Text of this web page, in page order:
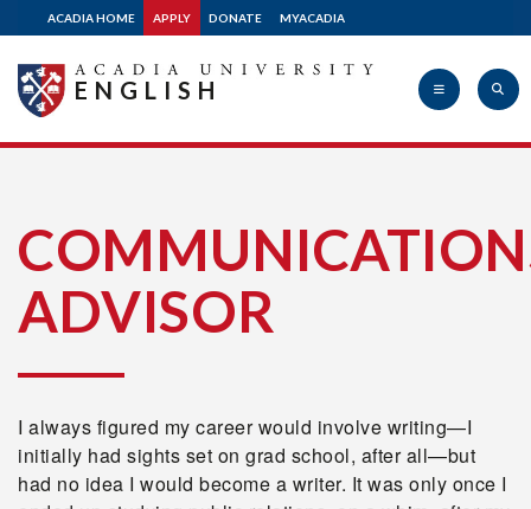
ACADIA HOME APPLY DONATE MYACADIA
University
ENGLISH
ADVISOR
I always figured my career would involve writing—I
initially had sights set on grad school, after all—but
had no idea I would become a writer. It was only once I